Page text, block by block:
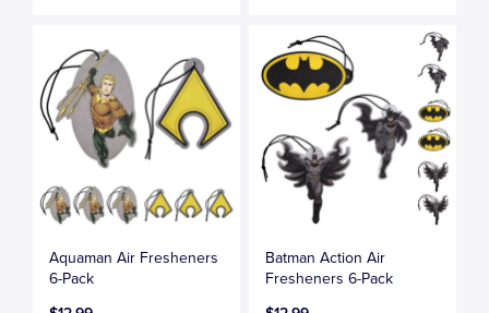
Aquaman Air Fresheners
6-Pack
Batman Action Air
Fresheners 6-Pack